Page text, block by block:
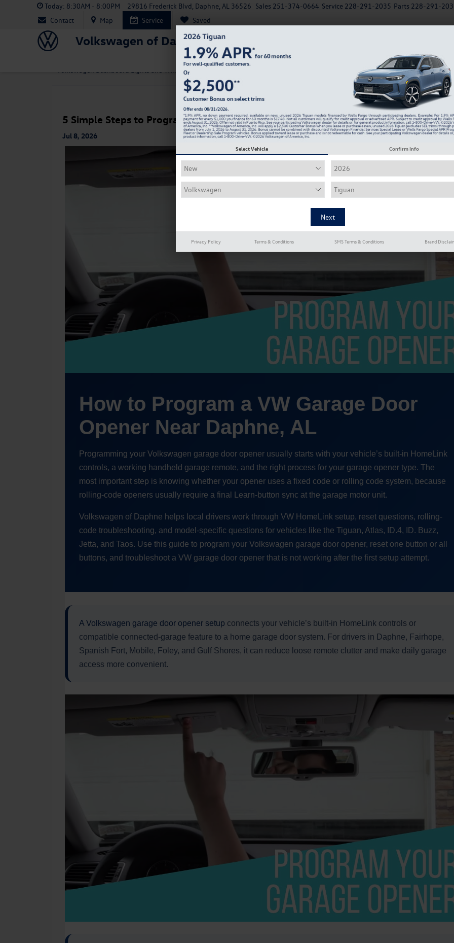
Volkswagen of Daphne
Today: 8:30AM - 8:00PM 29816 Frederick Blvd, Daphne, AL 36526 Parts 228-291-
Service 228-291-2035
Sales 251-374-0664
Contact
Map Service Saved
Volkswagen Dashboard Lights and What They Mean
Why is My VW Engine Rattling? Common
Noises
5 Simple Steps to Program Your Volkswagen Garage Door Opener
Jul 8, 2026
How to Program a VW Garage Door
Opener Near Daphne, AL
Programming your Volkswagen garage door opener usually starts with your vehicle’s built-in HomeLink
controls, a working handheld garage remote, and the right process for your garage opener type. The
most important step is knowing whether your opener uses a fixed code or rolling code system, because
rolling-code openers usually require a final Learn-button sync at the garage motor unit.
Volkswagen of Daphne helps local drivers work through VW HomeLink setup, reset questions, rolling-
code troubleshooting, and model-specific questions for vehicles like the Tiguan, Atlas, ID.4, ID. Buzz,
Jetta, and Taos. Use this guide to program your Volkswagen garage door opener, reset one button or all
buttons, and troubleshoot a VW garage door opener that is not working after the first setup attempt.
A Volkswagen garage door opener setup connects your vehicle’s built-in HomeLink controls or
compatible connected-garage feature to a home garage door system. For drivers in Daphne, Fairhope,
Spanish Fort, Mobile, Foley, and Gulf Shores, it can reduce loose remote clutter and make daily garage
access more convenient.
Select Vehicle Confirm Info
Privacy Policy Terms & Conditions SMS Terms & Conditions Brand